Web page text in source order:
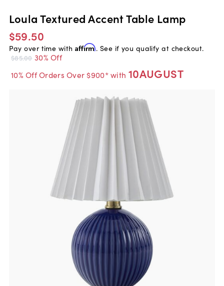
Loula Textured Accent Table Lamp
$59.50
Pay over time with Affirm. See if you qualify at checkout.
$85.00 30% Off
10% Off Orders Over $900* with 10AUGUST